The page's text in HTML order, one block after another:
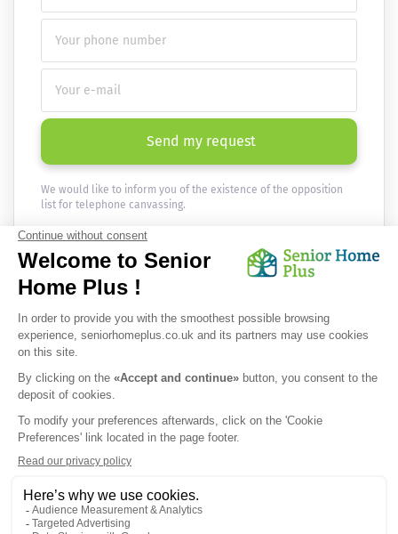
Send my request
We would like to inform you of the existence of the opposition
list for telephone canvassing.
Newsletter
Receive the news every month in your email :